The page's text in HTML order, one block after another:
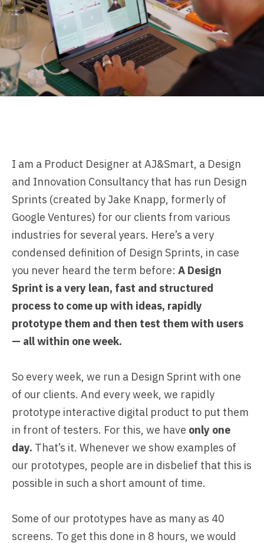
I am a Product Designer at AJ&Smart, a Design
and Innovation Consultancy that has run Design
Sprints (created byJake Knapp, formerly of
Google Ventures) for our clients from various
industries for several years. Here’s a very
condensed definition of Design Sprints, in case
you never heard the term before: A Design
Sprint is a very lean, fast and structured
process to come up with ideas, rapidly
prototype them and then test them with users
— all within one week.
So every week, we run a Design Sprint with one
of our clients. And every week, we rapidly
prototype interactive digital product to put them
in front of testers. For this, we have only one
day. That’s it. Whenever we show examples of
our prototypes, people are in disbelief that this is
possible in such a short amount of time.
Some of our prototypes have as many as 40
screens. To get this done in 8 hours, we would